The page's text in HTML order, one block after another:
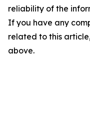
reliability of the
If you have any
related to this
above.